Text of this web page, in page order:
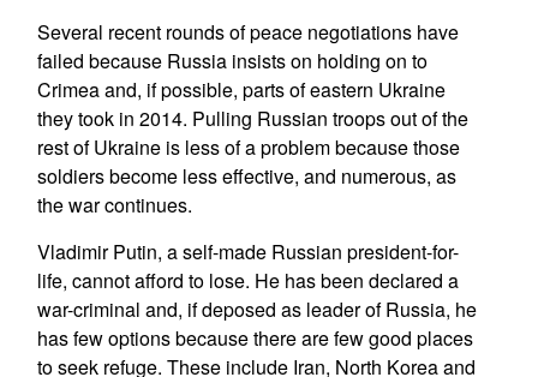
Several recent rounds of peace negotiations have
failed because Russia insists on holding on to
Crimea and, if possible, parts of eastern Ukraine
they took in 2014. Pulling Russian troops out of the
rest of Ukraine is less of a problem because those
soldiers become less effective, and numerous, as
the war continues.
Vladimir Putin, a self-made Russian president-for-
life, cannot afford to lose. He has been declared a
war-criminal and, if deposed as leader of Russia, he
has few options because there are few good places
to seek refuge. These include Iran, North Korea and